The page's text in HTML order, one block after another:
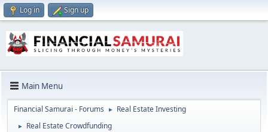
Log in Sign up
Main Menu
Financial Samurai - Forums ► Real Estate Investing
► Real Estate Crowdfunding